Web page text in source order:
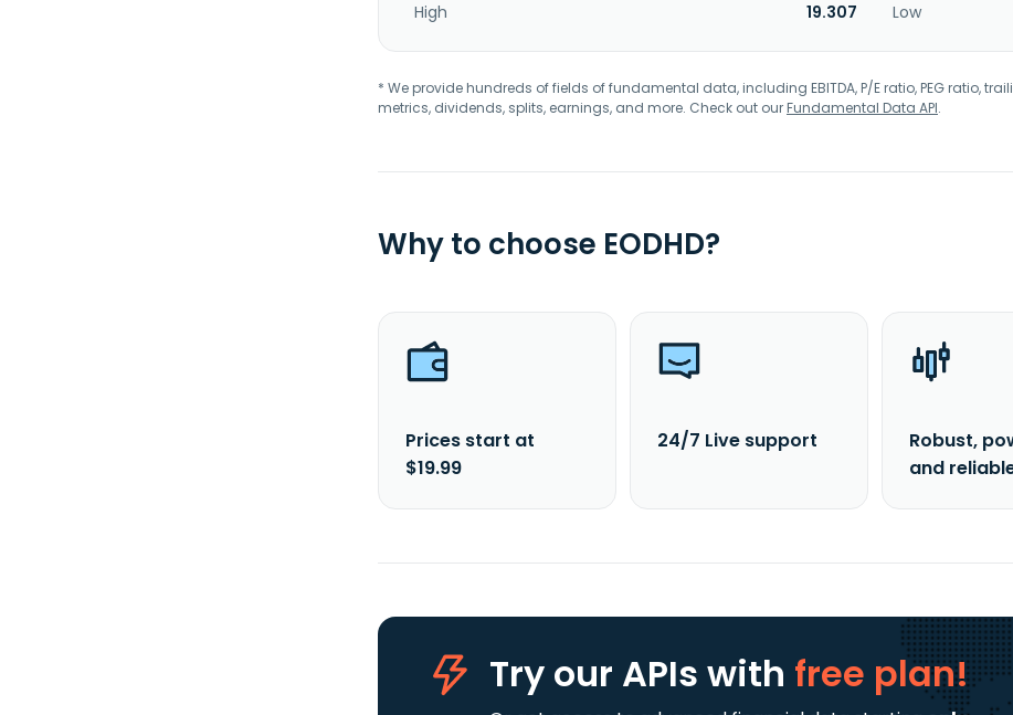
High
19.307 Low
* We provide hundreds of fields of fundamental data, including EBITDA, P/E ratio, PEG ratio,
metrics, dividends, splits, earnings, and more. Check out ourFundamental Data API.
Why to choose EODHD?
Prices start at
$19.99
24/7 Live support
Robust,
and
Try our APIs with free plan!